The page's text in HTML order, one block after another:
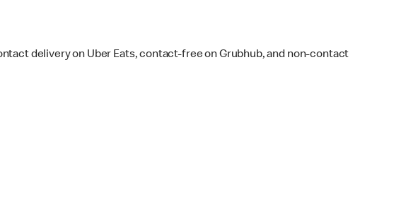
delivery on Uber Eats, contact-free on Grubhub, and non-contact